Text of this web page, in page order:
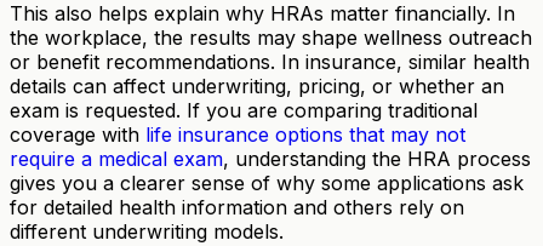
This also helps explain why HRAs matter financially. In
the workplace, the results may shape wellness outreach
or benefit recommendations. In insurance, similar health
details can affect underwriting, pricing, or whether an
exam is requested. If you are comparing traditional
coverage with life insurance options that may not
require a medical exam, understanding the HRA process
gives you a clearer sense of why some applications ask
for detailed health information and others rely on
different underwriting models.